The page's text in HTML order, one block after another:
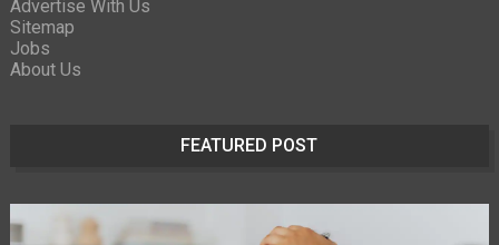
Advertise With Us
Sitemap
Jobs
About Us
FEATURED POST